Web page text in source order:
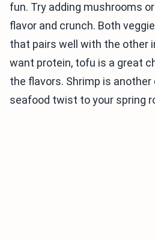
fun. Try adding mushrooms
flavor and crunch. Both
that pairs well with the other
want protein, tofu is a great
the flavors. Shrimp is another
seafood twist to your spring